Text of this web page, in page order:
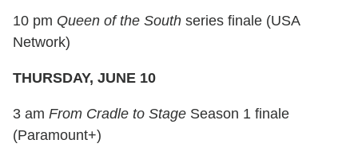
10 pm Queen of the South series finale (USA
Network)
THURSDAY, JUNE 10
3 am From Cradle to Stage Season 1 finale
(Paramount+)